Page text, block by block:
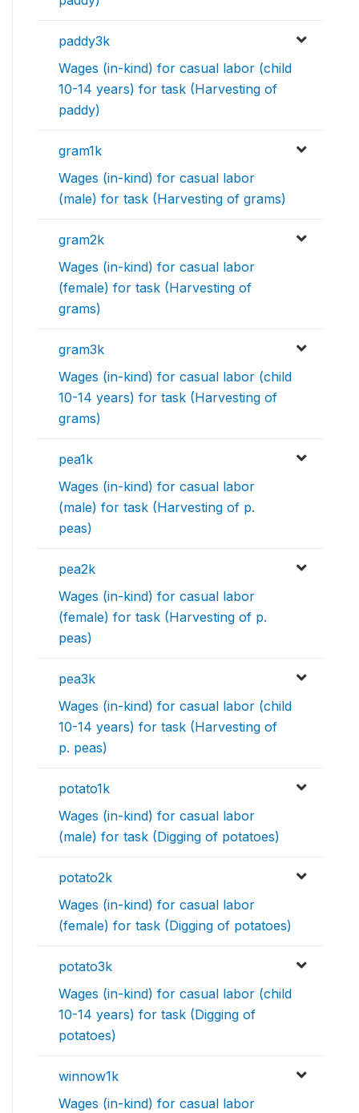
paddy3k
Wages (in-kind) for casual labor (child
10-14 years) for task (Harvesting of
paddy)
gram1k
Wages (in-kind) for casual labor
(male) for task (Harvesting of grams)
gram2k
Wages (in-kind) for casual labor
(female) for task (Harvesting of
grams)
gram3k
Wages (in-kind) for casual labor (child
10-14 years) for task (Harvesting of
grams)
pea1k
Wages (in-kind) for casual labor
(male) for task (Harvesting of p.
peas)
pea2k
Wages (in-kind) for casual labor
(female) for task (Harvesting of p.
peas)
pea3k
Wages (in-kind) for casual labor (child
10-14 years) for task (Harvesting of
p. peas)
potato1k
Wages (in-kind) for casual labor
(male) for task (Digging of potatoes)
potato2k
Wages (in-kind) for casual labor
(female) for task (Digging of potatoes)
potato3k
Wages (in-kind) for casual labor (child
10-14 years) for task (Digging of
potatoes)
winnow1k
Wages (in-kind) for casual labor